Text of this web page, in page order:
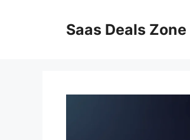
Saas Deals Zone